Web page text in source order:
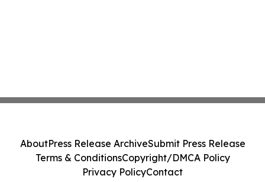
AboutPress Release ArchiveSubmit Press Release
Terms & ConditionsCopyright/DMCA Policy
Privacy PolicyContact